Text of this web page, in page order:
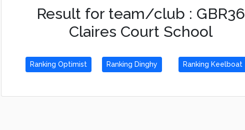
Result for team/club : GBR36
Claires Court School
Ranking Optimist Ranking Dinghy Ranking Keelboat